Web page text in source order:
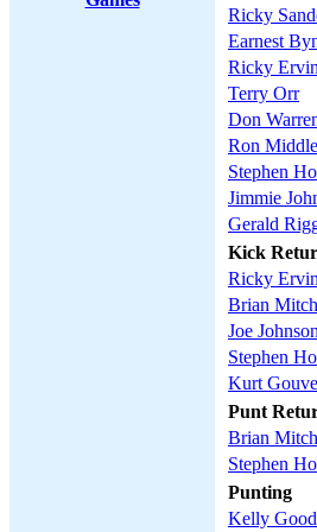
Ricky
Earnest
Ricky
Terry Orr
Don
Ron
Stephen
Jimmie
Gerald
Kick
Ricky
Brian
Joe Johnson
Stephen
Kurt
Punt
Brian
Stephen
Punting
Kelly